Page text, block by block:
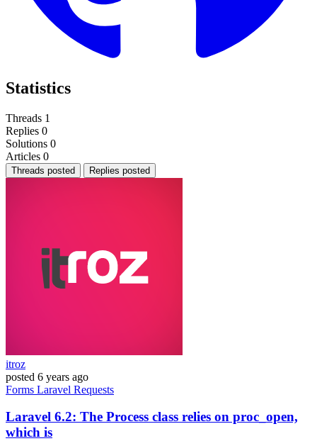
Statistics
Threads 1
Replies 0
Solutions 0
Articles 0
Threads posted Replies posted
itroz
posted 6 years ago
Forms Laravel Requests
Laravel 6.2: The Process class relies on proc_open,
which is